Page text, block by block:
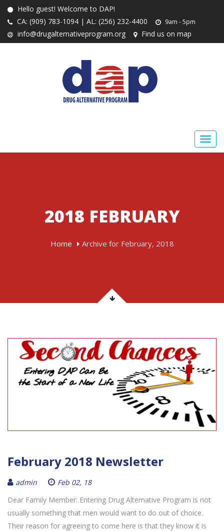
Hello guest! Welcome to DAP!
CA: (909) 783-1094 | AL: (256) 232-4400
9am - 5pm
info@drugalternativeprogram.org Find us on map
2018 FEBRUARY
Home Archive for February, 2018
February 2018 Newsletter
admin
Feb 02, 18
Dear Family Member: Entering Drug Alternative Program is not
usually something that men would want to do out of choice.
Their reason for agreeing to come here is that they know it is